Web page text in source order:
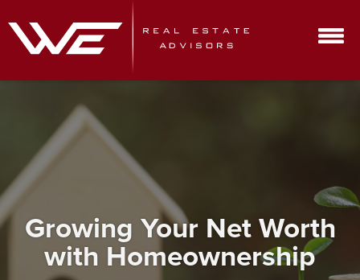
Growing Your Net Worth
with Homeownership